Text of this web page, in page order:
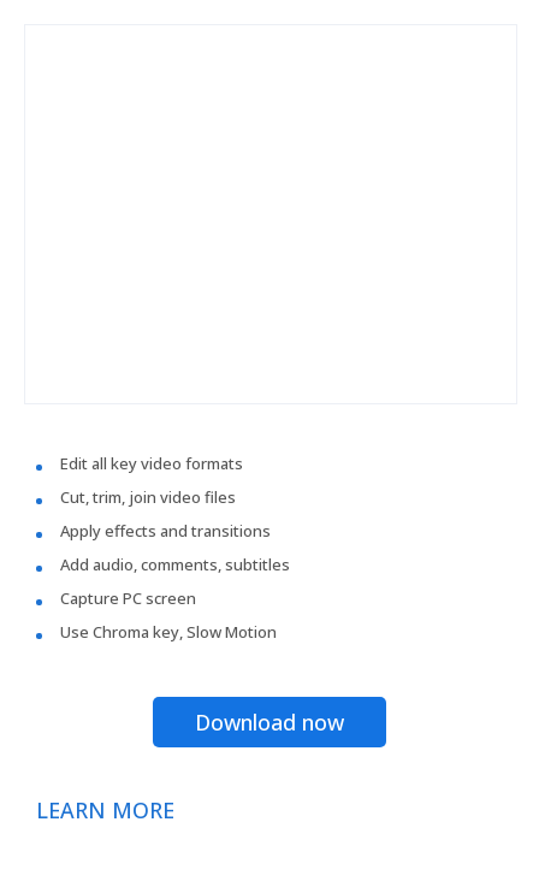
Edit all key video formats
Cut, trim, join video files
Apply effects and transitions
Add audio, comments, subtitles
Capture PC screen
Use Chroma key, Slow Motion
Download now
LEARN MORE